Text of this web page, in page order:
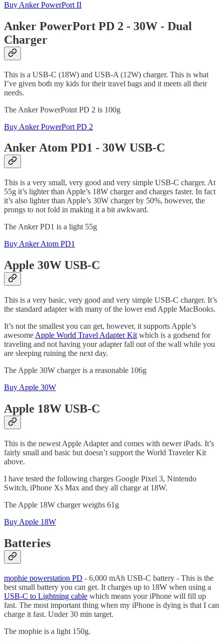
Buy Anker PowerPort II
Anker PowerPort PD 2 - 30W - Dual
Charger
This is a USB-C (18W) and USB-A (12W) charger. This is what
I’ve given both my kids for their travel bags and it meets all their
needs.
The Anker PowerPoint PD 2 is 100g
Buy Anker PowerPort PD 2
Anker Atom PD1 - 30W USB-C
This is a very small, very good and very simple USB-C charger. At
55g it’s lighter than Apple’s 18W charger and charges faster. In fact
it’s also lighter than Apple’s 30W charger by 50%, however, the
prongs to not fold in making it a bit awkward.
The Anker PD1 is a light 55g
Buy Anker Atom PD1
Apple 30W USB-C
This is a very basic, very good and very simple USB-C charger. It’s
the standard adapter with many of the lower end Apple MacBooks.
It’s not the smallest you can get, however, it supports Apple’s
awesome Apple World Travel Adapter Kit which is a godsend for
traveling and not having your adapter fall out of the wall while you
are sleeping ruining the next day.
The Apple 30W charger is a reasonable 106g
Buy Apple 30W
Apple 18W USB-C
This is the newest Apple Adapter and comes with newer iPads. It’s
fairly small and basic but doesn’t support the World Traveler Kit
above.
I have tested the following charges Google Pixel 3, Nintendo
Switch, iPhone Xs Max and they all charge at 18W.
The Apple 18W charger weighs 61g
Buy Apple 18W
Batteries
mophie powerstation PD - 6,000 mAh USB-C battery - This is the
best small battery you can get. It charges up to 18W when using a
USB-C to Lightning cable which means your iPhone will fill up
fast. The most important thing when my iPhone is dying is that I can
charge it fast. Under 30 min target.
The mophie is a light 150g.